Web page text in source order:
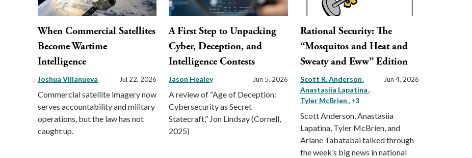
When Commercial Satellites
Become Wartime
Intelligence
Joshua Villanueva Jul 22, 2026
Commercial satellite imagery now
serves accountability and military
operations, but the law has not
caught up.
A First Step to Unpacking
Cyber, Deception, and
Intelligence Contests
Jason Healey Jun 5, 2026
A review of “Age of Deception:
Cybersecurity as Secret
Statecraft,” Jon Lindsay (Cornell,
2025)
Rational Security: The
“Mosquitos and Heat and
Sweaty and Eww” Edition
Scott R. Anderson
Anastasiia Lapatina
Tyler McBrien , +3
Jun 4, 2026
Scott Anderson, Anastasiia
Lapatina, Tyler McBrien, and
Ariane Tabatabai talked through
the week’s big news in national